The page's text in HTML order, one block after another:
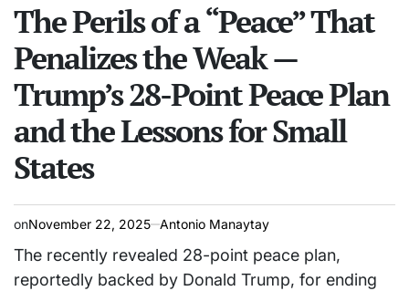
time
The Perils of a “Peace” That
Penalizes the Weak —
Trump’s 28-Point Peace Plan
and the Lessons for Small
States
onNovember 22, 2025 Antonio Manaytay
The recently revealed 28-point peace plan,
reportedly backed by Donald Trump, for ending